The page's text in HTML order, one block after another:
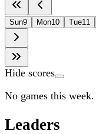
Sun9 Mon10 Tue11
Hide scores
No games this week.
Leaders